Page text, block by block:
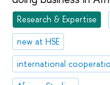
Research & Expertise
new at HSE
international